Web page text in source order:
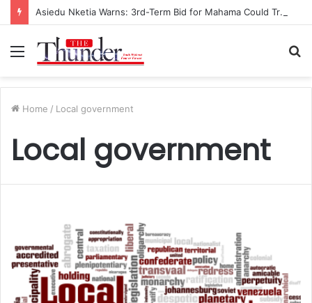
Asiedu Nketia Warns: 3rd-Term Bid for Mahama Could Trigger Coup
Menu
Home / Local government
Local government